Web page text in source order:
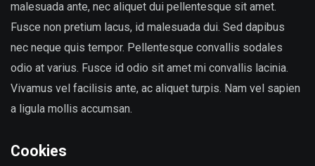
malesuada ante, nec aliquet dui pellentesque sit amet.
Fusce non pretium lacus, id malesuada dui. Sed dapibus
nec neque quis tempor. Pellentesque convallis sodales
odio at varius. Fusce id odio sit amet mi convallis lacinia.
Vivamus vel facilisis ante, ac aliquet turpis. Nam vel sapien
a ligula mollis accumsan.
Cookies